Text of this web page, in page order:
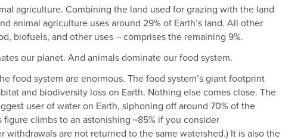
agriculture. Combining the land used for grazing with the land
animal agriculture uses around 29% of Earth’s land. All other
biofuels, and other uses – comprises the remaining 9%.
our planet. And animals dominate our food system.
food system are enormous. The food system’s giant footprint
and biodiversity loss on Earth. Nothing else comes close. The
user of water on Earth, siphoning off around 70% of the
figure climbs to an astonishing ~85% if you consider
withdrawals are not returned to the same watershed.) It is also the